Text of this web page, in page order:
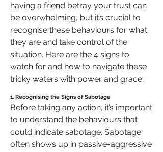
having a friend betray your trust can
be overwhelming, but it’s crucial to
recognise these behaviours for what
they are and take control of the
situation. Here are the 4 signs to
watch for and how to navigate these
tricky waters with power and grace.
1. Recognising the Signs of Sabotage
Before taking any action, it’s important
to understand the behaviours that
could indicate sabotage. Sabotage
often shows up in passive-aggressive